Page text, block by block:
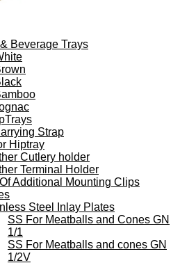
Beverage Trays
Strap
Hiptray
Cutlery holder
Terminal Holder
Additional Mounting Clips
Steel Inlay Plates
SS For Meatballs and Cones GN
1/1
SS For Meatballs and cones GN
1/2V